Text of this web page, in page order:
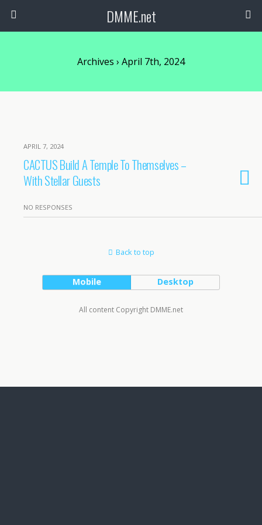
DMME.net
Archives › April 7th, 2024
APRIL 7, 2024
CACTUS Build A Temple To Themselves –
With Stellar Guests
NO RESPONSES
Back to top
Mobile Desktop
All content Copyright DMME.net